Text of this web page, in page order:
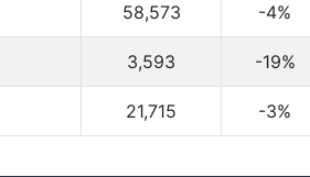
58,573 -4%
3,593 -19%
21,715 -3%